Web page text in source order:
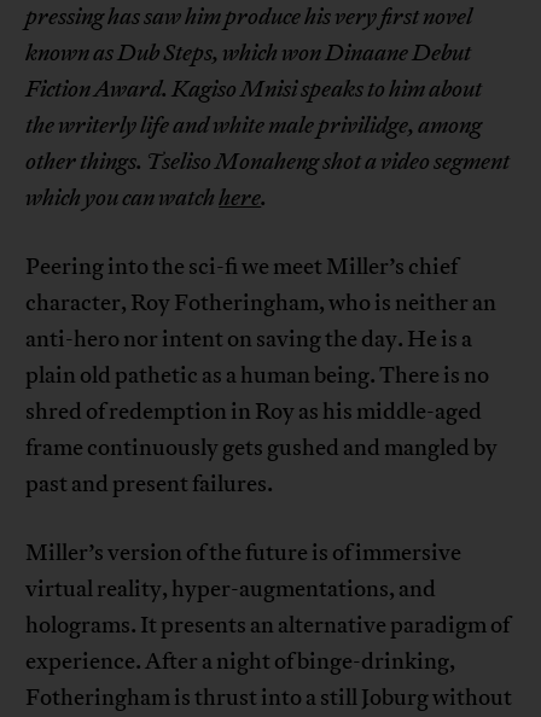
pressing has saw him produce his very first novel
known as Dub Steps, which won Dinaane Debut
Fiction Award. Kagiso Mnisi speaks to him about
thewriterly lifeand white male privilidge, among
other things. Tseliso Monaheng shot a video segment
which you can watchhere.
Peering into the sci-fi we meet Miller’s chief
character, Roy Fotheringham, who is neither an
anti-hero nor intent on saving the day. He is a
plain old pathetic as a human being. There is no
shred of redemption in Roy as his middle-aged
frame continuously gets gushed and mangled by
past and present failures.
Miller’s version of the future is of immersive
virtual reality, hyper-augmentations, and
holograms. It presents an alternative paradigm of
experience. After a night of binge-drinking,
Fotheringham is thrust into a still Joburg without